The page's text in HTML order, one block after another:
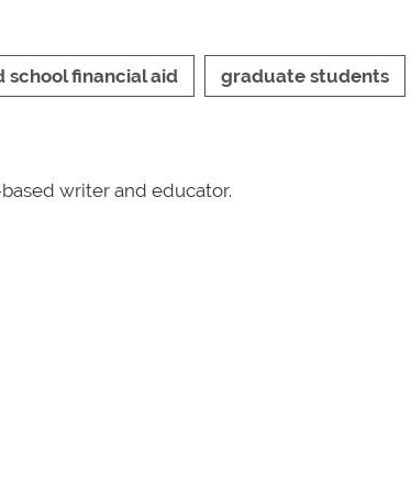
school financial aid graduate students
writer and educator.